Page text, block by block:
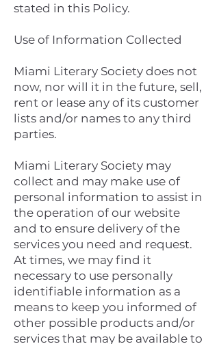
stated in this Policy.
Use of Information Collected
Miami Literary Society does not
now, nor will it in the future, sell,
rent or lease any of its customer
lists and/or names to any third
parties.
Miami Literary Society may
collect and may make use of
personal information to assist in
the operation of our website
and to ensure delivery of the
services you need and request.
At times, we may find it
necessary to use personally
identifiable information as a
means to keep you informed of
other possible products and/or
services that may be available to